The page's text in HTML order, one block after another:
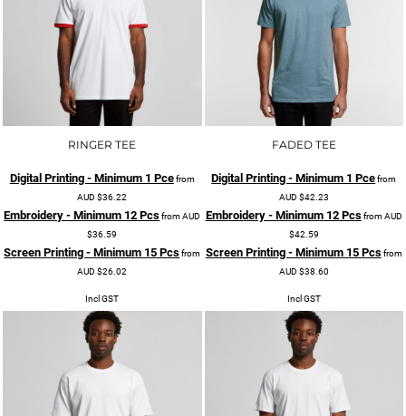
RINGER TEE
Digital Printing - Minimum 1 Pcefrom
AUD $36.22
Embroidery - Minimum 12 PcsfromAUD
$36.59
Screen Printing - Minimum 15 Pcsfrom
AUD $26.02
Incl GST
FADED TEE
Digital Printing - Minimum 1 Pcefrom
AUD $42.23
Embroidery - Minimum 12 PcsfromAUD
$42.59
Screen Printing - Minimum 15 Pcsfrom
AUD $38.60
Incl GST